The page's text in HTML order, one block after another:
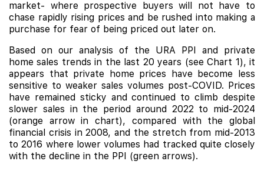
market- where prospective buyers will not have to
chase rapidly rising prices and be rushed into making a
purchase for fear of being priced out later on.
Based on our analysis of the URA PPI and private
home sales trends in the last 20 years (see Chart 1), it
appears that private home prices have become less
sensitive to weaker sales volumes post-COVID. Prices
have remained sticky and continued to climb despite
slower sales in the period around 2022 to mid-2024
(orange arrow in chart), compared with the global
financial crisis in 2008, and the stretch from mid-2013
to 2016 where lower volumes had tracked quite closely
with the decline in the PPI (green arrows).